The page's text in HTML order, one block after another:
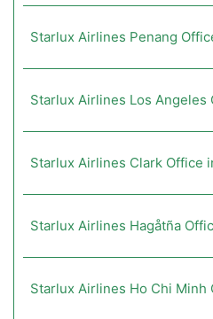
Starlux Airlines Penang
Starlux Airlines Los Angeles
Starlux Airlines Clark Office
Starlux Airlines Hagåtña
Starlux Airlines Ho Chi Minh